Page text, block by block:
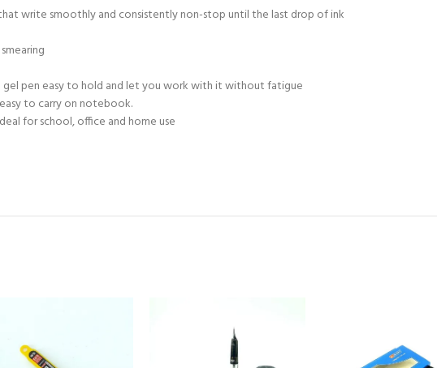
write smoothly and consistently non-stop until the last drop of ink
gel pen easy to hold and let you work with it without fatigue
to carry on notebook.
for school, office and home use